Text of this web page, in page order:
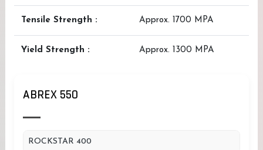
Tensile Strength : Approx. 1700 MPA
Yield Strength : Approx. 1300 MPA
ABREX 550
ROCKSTAR 400